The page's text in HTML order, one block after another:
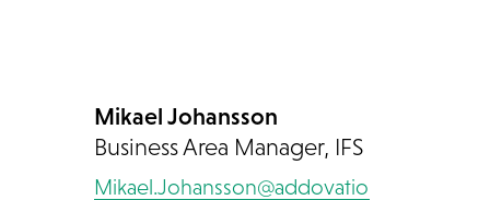
Mikael Johansson
Business Area Manager, IFS
Mikael.Johansson@addovation.com